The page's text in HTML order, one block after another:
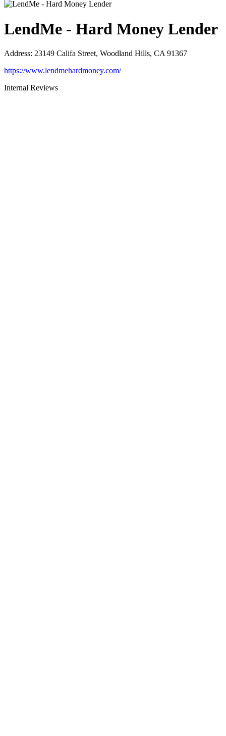
LendMe - Hard Money Lender
Address: 23149 Califa Street, Woodland Hills, CA 91367
https://www.lendmehardmoney.com/
Internal Reviews